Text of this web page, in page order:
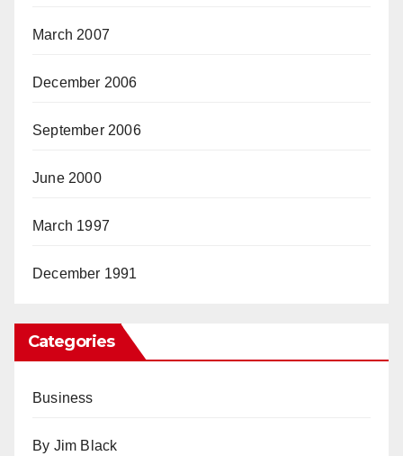
March 2007
December 2006
September 2006
June 2000
March 1997
December 1991
Categories
Business
By Jim Black